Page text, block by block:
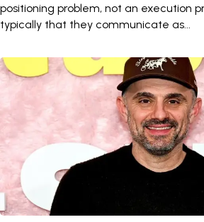
positioning problem, not an execution
typically that they communicate as...